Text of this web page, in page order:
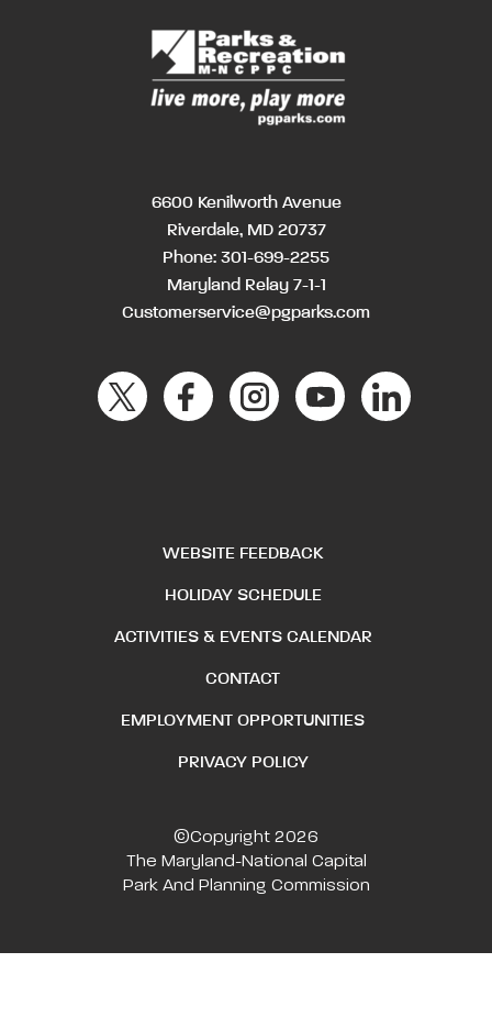
6600 Kenilworth Avenue
Riverdale, MD 20737
Phone: 301-699-2255
Maryland Relay 7-1-1
Customerservice@pgparks.com
WEBSITE FEEDBACK
HOLIDAY SCHEDULE
ACTIVITIES & EVENTS CALENDAR
CONTACT
EMPLOYMENT OPPORTUNITIES
PRIVACY POLICY
©Copyright 2026
The Maryland-National Capital
Park And Planning Commission